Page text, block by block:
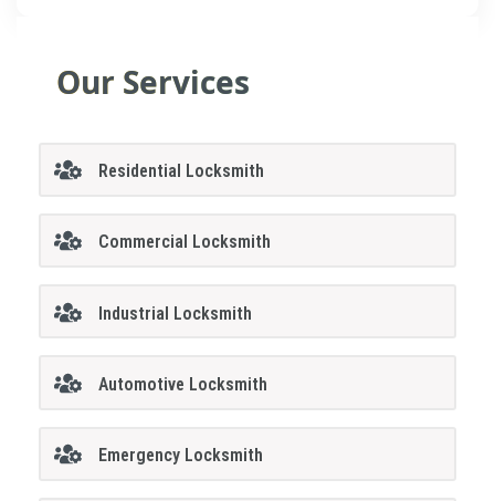
Our Services
Residential Locksmith
Commercial Locksmith
Industrial Locksmith
Automotive Locksmith
Emergency Locksmith